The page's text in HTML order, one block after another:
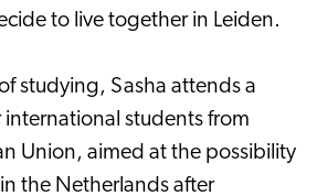
to live together in Leiden.
studying, Sasha attends a
international students from
Union, aimed at the possibility
the Netherlands after